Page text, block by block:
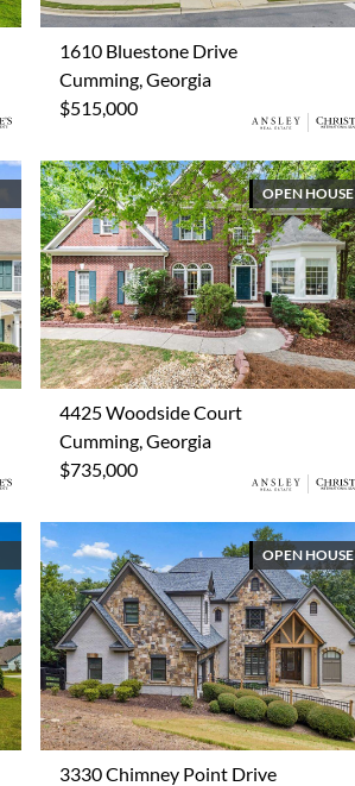
1610 Bluestone Drive
Cumming, Georgia
$515,000
OPEN HOUSE
4425 Woodside Court
Cumming, Georgia
$735,000
OPEN HOUSE
3330 Chimney Point Drive